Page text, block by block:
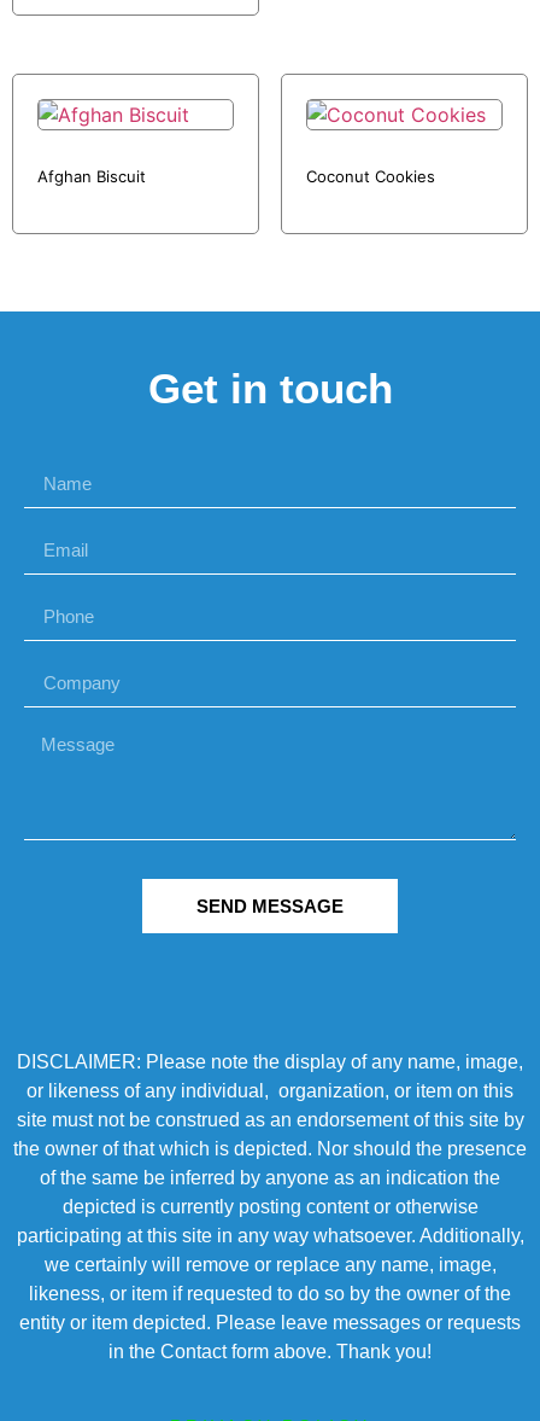
Afghan Biscuit Coconut Cookies
Get in touch
SEND MESSAGE
DISCLAIMER: Please note the display of any name, image,
or likeness of any individual, organization, or item on this
site must not be construed as an endorsement of this site by
the owner of that which is depicted. Nor should the presence
of the same be inferred by anyone as an indication the
depicted is currently posting content or otherwise
participating at this site in any way whatsoever. Additionally,
we certainly will remove or replace any name, image,
likeness, or item if requested to do so by the owner of the
entity or item depicted. Please leave messages or requests
in the Contact form above. Thank you!